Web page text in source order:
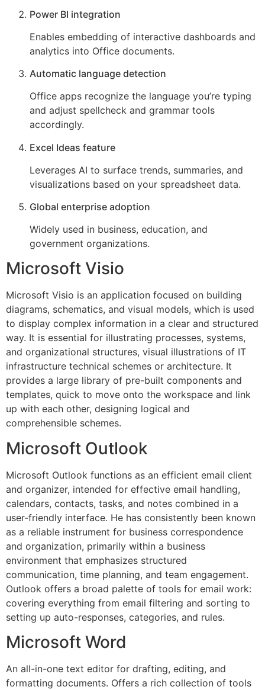
Power BI integration
Enables embedding of interactive dashboards and
analytics into Office documents.
Automatic language detection
Office apps recognize the language you’re typing
and adjust spellcheck and grammar tools
accordingly.
Excel Ideas feature
Leverages AI to surface trends, summaries, and
visualizations based on your spreadsheet data.
Global enterprise adoption
Widely used in business, education, and
government organizations.
Microsoft Visio
Microsoft Visio is an application focused on building
diagrams, schematics, and visual models, which is used
to display complex information in a clear and structured
way. It is essential for illustrating processes, systems,
and organizational structures, visual illustrations of IT
infrastructure technical schemes or architecture. It
provides a large library of pre-built components and
templates, quick to move onto the workspace and link
up with each other, designing logical and
comprehensible schemes.
Microsoft Outlook
Microsoft Outlook functions as an efficient email client
and organizer, intended for effective email handling,
calendars, contacts, tasks, and notes combined in a
user-friendly interface. He has consistently been known
as a reliable instrument for business correspondence
and organization, primarily within a business
environment that emphasizes structured
communication, time planning, and team engagement.
Outlook offers a broad palette of tools for email work:
covering everything from email filtering and sorting to
setting up auto-responses, categories, and rules.
Microsoft Word
An all-in-one text editor for drafting, editing, and
formatting documents. Offers a rich collection of tools